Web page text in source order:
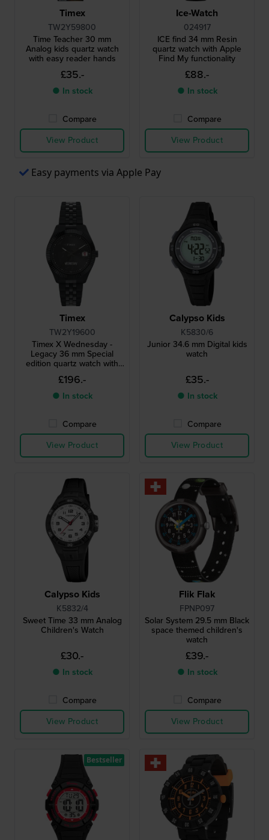
Timex
TW2Y59800
Time Teacher 30 mm
Analog kids quartz watch
with easy reader hands
£35.-
● In stock
Compare
View Product
Ice-Watch
024917
ICE find 34 mm Resin
quartz watch with Apple
Find My functionality
£88.-
● In stock
Compare
View Product
Easy payments via Apple Pay
Timex
TW2Y19600
Timex X Wednesday -
Legacy 36 mm Special
edition quartz watch with
unique date window
£196.-
● In stock
Compare
View Product
Calypso Kids
K5830/6
Junior 34.6 mm Digital kids
watch
£35.-
● In stock
Compare
View Product
Calypso Kids
K5832/4
Sweet Time 33 mm Analog
Children's Watch
£30.-
● In stock
Compare
View Product
Flik Flak
FPNP097
Solar System 29.5 mm Black
space themed children's
watch
£39.-
● In stock
Compare
View Product
Bestseller